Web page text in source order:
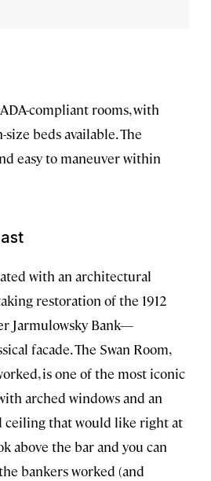
compliant rooms, with
beds available. The
easy to maneuver within
with an architectural
restoration of the 1912
Jarmulowsky Bank—
facade. The Swan Room,
is one of the most iconic
arched windows and an
ceiling that would like right at
above the bar and you can
bankers worked (and